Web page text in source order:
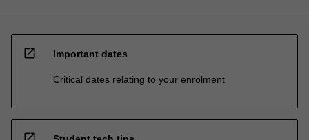
open_in_new Important dates
Critical dates relating to your enrolment